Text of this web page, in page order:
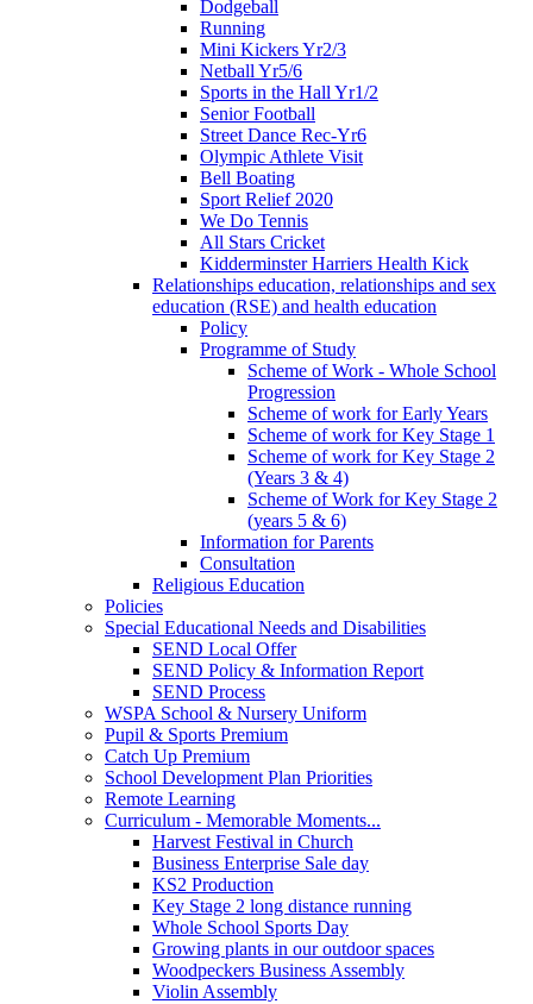
Dodgeball
Running
Mini Kickers Yr2/3
Netball Yr5/6
Sports in the Hall Yr1/2
Senior Football
Street Dance Rec-Yr6
Olympic Athlete Visit
Bell Boating
Sport Relief 2020
We Do Tennis
All Stars Cricket
Kidderminster Harriers Health Kick
Relationships education, relationships and sex
education (RSE) and health education
Policy
Programme of Study
Scheme of Work - Whole School
Progression
Scheme of work for Early Years
Scheme of work for Key Stage 1
Scheme of work for Key Stage 2
(Years 3 & 4)
Scheme of Work for Key Stage 2
(years 5 & 6)
Information for Parents
Consultation
Religious Education
Policies
Special Educational Needs and Disabilities
SEND Local Offer
SEND Policy & Information Report
SEND Process
WSPA School & Nursery Uniform
Pupil & Sports Premium
Catch Up Premium
School Development Plan Priorities
Remote Learning
Curriculum - Memorable Moments...
Harvest Festival in Church
Business Enterprise Sale day
KS2 Production
Key Stage 2 long distance running
Whole School Sports Day
Growing plants in our outdoor spaces
Woodpeckers Business Assembly
Violin Assembly